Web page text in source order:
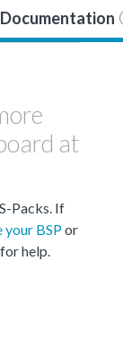
Documentation
at
Packs. If
your BSPor
help.